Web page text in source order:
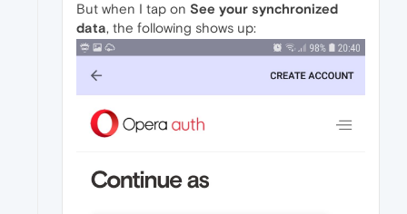
But when I tap on See your synchronized
data, the following shows up: